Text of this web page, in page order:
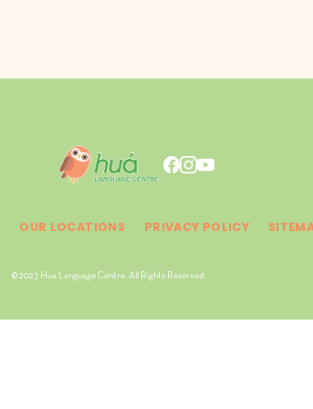
OUR LOCATIONS PRIVACY POLICY
© 2023 Hua Language Centre. All Rights Reserved.